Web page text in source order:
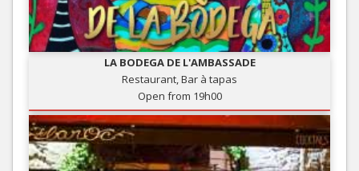
LA BODEGA DE L'AMBASSADE
Restaurant, Bar à tapas
Open from 19h00